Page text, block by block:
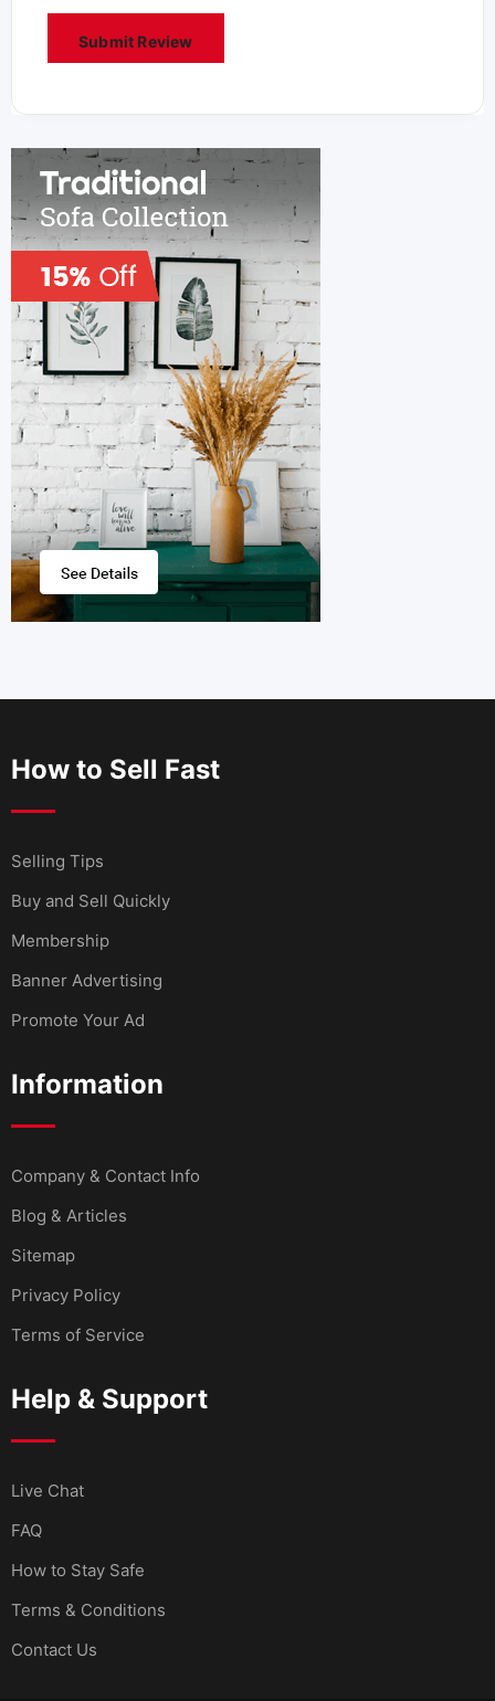
How to Sell Fast
Selling Tips
Buy and Sell Quickly
Membership
Banner Advertising
Promote Your Ad
Information
Company & Contact Info
Blog & Articles
Sitemap
Privacy Policy
Terms of Service
Help & Support
Live Chat
FAQ
How to Stay Safe
Terms & Conditions
Contact Us